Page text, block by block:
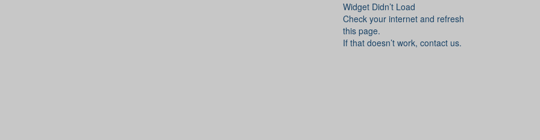
Widget Didn’t Load
Check your internet and refresh
this page.
If that doesn’t work, contact us.